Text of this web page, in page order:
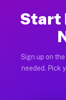
Start
Sign up on
needed. Pick